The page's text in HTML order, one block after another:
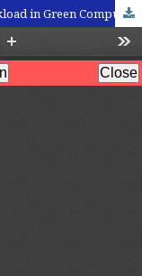
Clustering Based Prediction for VM Workload in Green Computation